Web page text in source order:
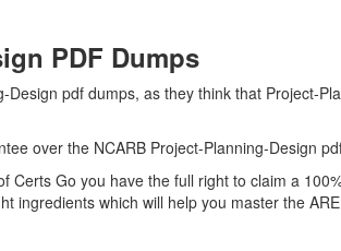
PDF Dumps
pdf dumps, as they think that Project-
over the NCARB Project-Planning-Design
Go you have the full right to claim a
ingredients which will help you master the